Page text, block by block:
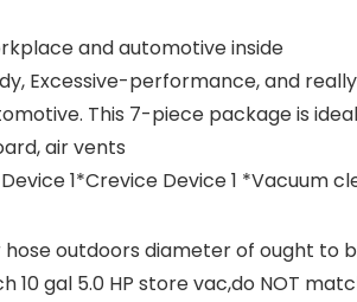
and automotive inside
Excessive-performance, and
This 7-piece package is
air vents
Device 1*Crevice Device 1 *Vacuum
outdoors diameter of ought to
gal 5.0 HP store vac,do NOT